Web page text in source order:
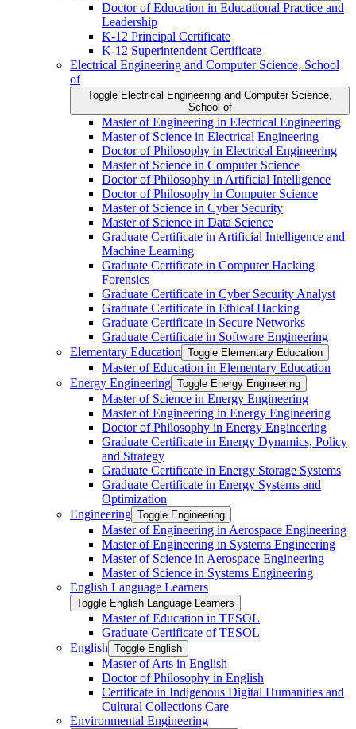
Doctor of Education in Educational Practice and
Leadership
K-​12 Principal Certificate
K-​12 Superintendent Certificate
Electrical Engineering and Computer Science, School
of
Toggle Electrical Engineering and Computer Science,
School of
Master of Engineering in Electrical Engineering
Master of Science in Electrical Engineering
Doctor of Philosophy in Electrical Engineering
Master of Science in Computer Science
Doctor of Philosophy in Artificial Intelligence
Doctor of Philosophy in Computer Science
Master of Science in Cyber Security
Master of Science in Data Science
Graduate Certificate in Artificial Intelligence and
Machine Learning
Graduate Certificate in Computer Hacking
Forensics
Graduate Certificate in Cyber Security Analyst
Graduate Certificate in Ethical Hacking
Graduate Certificate in Secure Networks
Graduate Certificate in Software Engineering
Elementary Education Toggle Elementary Education
Master of Education in Elementary Education
Energy Engineering Toggle Energy Engineering
Master of Science in Energy Engineering
Master of Engineering in Energy Engineering
Doctor of Philosophy in Energy Engineering
Graduate Certificate in Energy Dynamics, Policy
and Strategy
Graduate Certificate in Energy Storage Systems
Graduate Certificate in Energy Systems and
Optimization
Engineering Toggle Engineering
Master of Engineering in Aerospace Engineering
Master of Engineering in Systems Engineering
Master of Science in Aerospace Engineering
Master of Science in Systems Engineering
English Language Learners
Toggle English Language Learners
Master of Education in TESOL
Graduate Certificate of TESOL
English Toggle English
Master of Arts in English
Doctor of Philosophy in English
Certificate in Indigenous Digital Humanities and
Cultural Collections Care
Environmental Engineering